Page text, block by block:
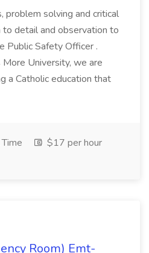
problem solving and critical
detail and observation to
Public Safety Officer .
University, we are
a Catholic education that
$17 per hour
Room) Emt-